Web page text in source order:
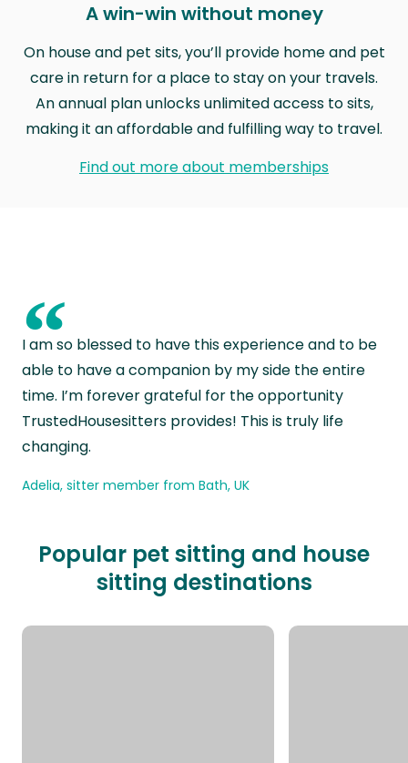
A win-win without money
On house and pet sits, you’ll provide home and pet
care in return for a place to stay on your travels.
An annual plan unlocks unlimited access to sits,
making it an affordable and fulfilling way to travel.
Find out more about memberships
“
I am so blessed to have this experience and to be
able to have a companion by my side the entire
time. I’m forever grateful for the opportunity
TrustedHousesitters provides! This is truly life
changing.
Adelia, sitter member from Bath, UK
Popular pet sitting and house
sitting destinations